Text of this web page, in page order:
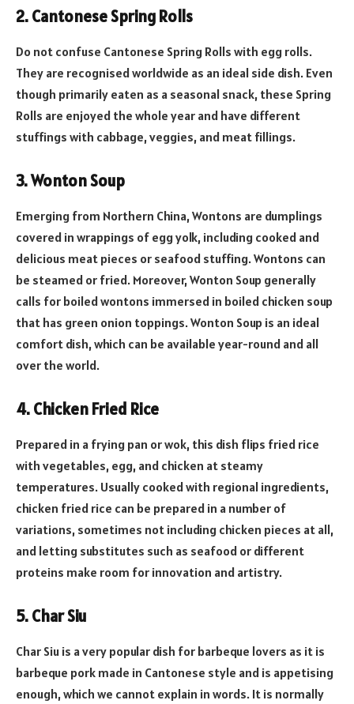
2. Cantonese Spring Rolls
Do not confuse Cantonese Spring Rolls with egg rolls.
They are recognised worldwide as an ideal side dish. Even
though primarily eaten as a seasonal snack, these Spring
Rolls are enjoyed the whole year and have different
stuffings with cabbage, veggies, and meat fillings.
3. Wonton Soup
Emerging from Northern China, Wontons are dumplings
covered in wrappings of egg yolk, including cooked and
delicious meat pieces or seafood stuffing. Wontons can
be steamed or fried. Moreover, Wonton Soup generally
calls for boiled wontons immersed in boiled chicken soup
that has green onion toppings. Wonton Soup is an ideal
comfort dish, which can be available year-round and all
over the world.
4. Chicken Fried Rice
Prepared in a frying pan or wok, this dish flips fried rice
with vegetables, egg, and chicken at steamy
temperatures. Usually cooked with regional ingredients,
chicken fried rice can be prepared in a number of
variations, sometimes not including chicken pieces at all,
and letting substitutes such as seafood or different
proteins make room for innovation and artistry.
5. Char Siu
Char Siu is a very popular dish for barbeque lovers as it is
barbeque pork made in Cantonese style and is appetising
enough, which we cannot explain in words. It is normally